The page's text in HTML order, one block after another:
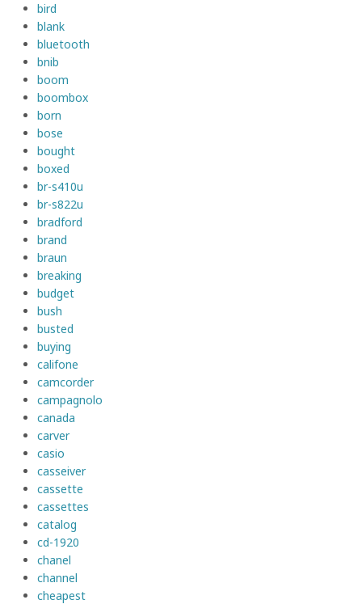
bird
blank
bluetooth
bnib
boom
boombox
born
bose
bought
boxed
br-s410u
br-s822u
bradford
brand
braun
breaking
budget
bush
busted
buying
califone
camcorder
campagnolo
canada
carver
casio
casseiver
cassette
cassettes
catalog
cd-1920
chanel
channel
cheapest